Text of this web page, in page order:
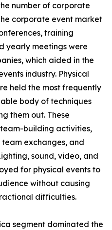
number of corporate
corporate event market
training
yearly meetings were
which aided in the
industry. Physical
held the most frequently
body of techniques
them out. These
building activities,
team exchanges, and
sound, video, and
for physical events to
without causing
difficulties.
segment dominated the